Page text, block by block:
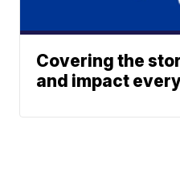
Covering the
and impact